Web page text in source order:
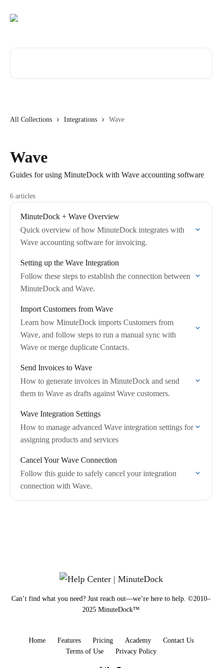
All Collections Integrations Wave
Wave
Guides for using MinuteDock with Wave accounting software
6 articles
MinuteDock + Wave Overview
Quick overview of how MinuteDock integrates with
Wave accounting software for invoicing.
Setting up the Wave Integration
Follow these steps to establish the connection between
MinuteDock and Wave.
Import Customers from Wave
Learn how MinuteDock imports Customers from
Wave, and follow steps to run a manual sync with
Wave or merge duplicate Contacts.
Send Invoices to Wave
How to generate invoices in MinuteDock and send
them to Wave as drafts against Wave customers.
Wave Integration Settings
How to manage advanced Wave integration settings for
assigning products and services
Cancel Your Wave Connection
Follow this guide to safely cancel your integration
connection with Wave.
Can’t find what you need? Just reach out—we’re here to help. ©2010–
2025 MinuteDock™
Home Features Pricing Academy
Contact Us
Terms of Use
Privacy Policy